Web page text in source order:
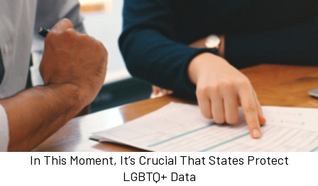
In This Moment, It’s Crucial That States Protect
LGBTQ+ Data